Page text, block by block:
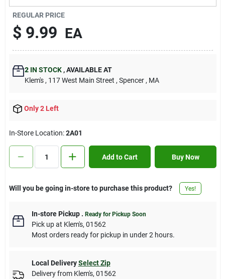
Contact Us
Sign In
Sign Up
REGULAR PRICE
$ 9.99 EA
2IN STOCK ,AVAILABLE AT
Klem's , 117 West Main Street , Spencer , MA
Only 2 Left
In-Store Location:2A01
Add to Cart Buy Now
Will you be going in-store to purchase this product? Yes!
In-store Pickup. Ready for Pickup Soon
Pick upat Klem's, 01562
Most orders ready for pickup in under 2 hours.
Local Delivery Select Zip
Delivery from Klem's, 01562